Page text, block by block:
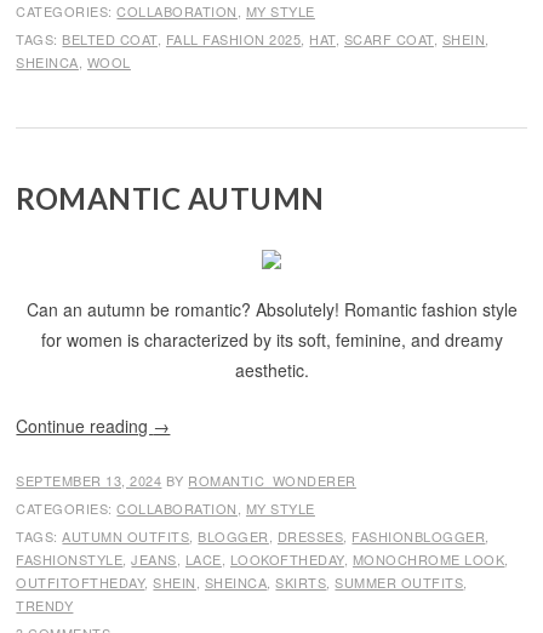
CATEGORIES:COLLABORATION
MY STYLE
TAGS: BELTED COAT, FALL FASHION 2025 HAT, SCARF COAT, SHEIN
SHEINCA WOOL
ROMANTIC AUTUMN
Can an autumn be romantic? Absolutely! Romantic fashion style
for women is characterized by its soft, feminine, and dreamy
aesthetic.
Continue reading →
SEPTEMBER 13, 2024 BY ROMANTIC_WONDERER
CATEGORIES:COLLABORATION
MY STYLE
TAGS:AUTUMN OUTFITS BLOGGER DRESSES FASHIONBLOGGER
FASHIONSTYLE ,JEANS LACE LOOKOFTHEDAY, MONOCHROME LOOK
OUTFITOFTHEDAY,SHEIN SHEINCA ,SKIRTS ,SUMMER OUTFITS
TRENDY